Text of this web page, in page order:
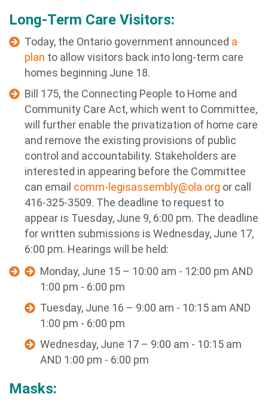
Long-Term Care Visitors:
Today, the Ontario government announced a
plan to allow visitors back into long-term care
homes beginning June 18.
Bill 175, the Connecting People to Home and
Community Care Act, which went to Committee,
will further enable the privatization of home care
and remove the existing provisions of public
control and accountability. Stakeholders are
interested in appearing before the Committee
can email comm-legisassembly@ola.org or call
416-325-3509. The deadline to request to
appear is Tuesday, June 9, 6:00 pm. The deadline
for written submissions is Wednesday, June 17,
6:00 pm. Hearings will be held:
Monday, June 15 – 10:00 am - 12:00 pm AND
1:00 pm - 6:00 pm
Tuesday, June 16 – 9:00 am - 10:15 am AND
1:00 pm - 6:00 pm
Wednesday, June 17 – 9:00 am - 10:15 am
AND 1:00 pm - 6:00 pm
Masks: